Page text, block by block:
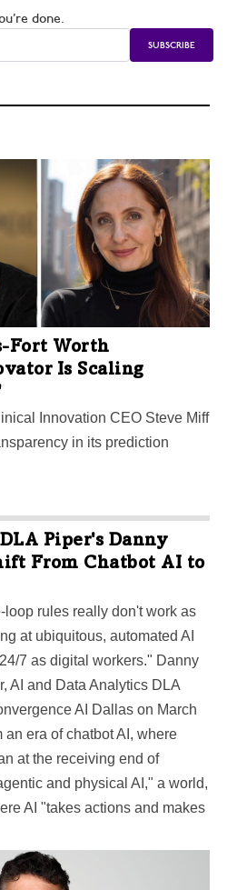
done.
Fort Worth
Is Scaling
Innovation CEO Steve Miff
in its prediction
Piper's Danny
From Chatbot AI to
rules really don't work as
at ubiquitous, automated AI
7 as digital workers." Danny
AI and Data Analytics DLA
AI Dallas on March
era of chatbot AI, where
at the receiving end of
and physical AI," a world,
AI "takes actions and makes
human intervention,
Companies…